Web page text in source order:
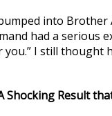
into
had a serious
I still thought
Shocking Result